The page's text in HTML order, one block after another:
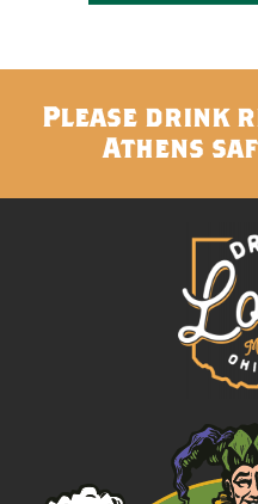
Please drink
Athens